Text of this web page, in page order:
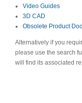
Video Guides
3D CAD
Obsolete Product
Alternatively if you
please use the search
will find its associated